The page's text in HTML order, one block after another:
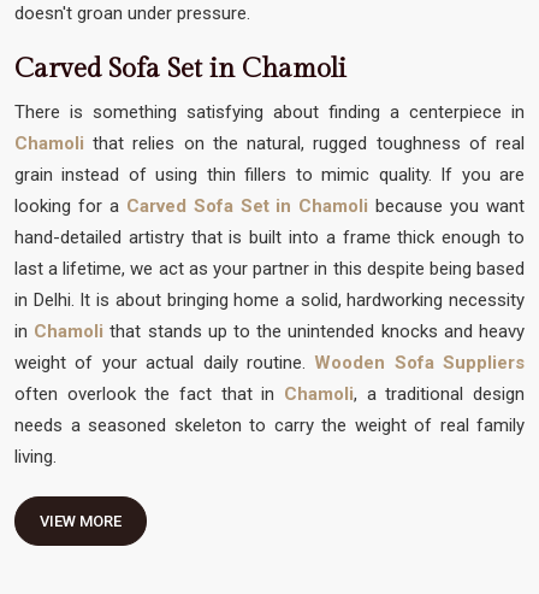
doesn't groan under pressure.
Carved Sofa Set in Chamoli
There is something satisfying about finding a centerpiece in
Chamoli that relies on the natural, rugged toughness of real
grain instead of using thin fillers to mimic quality. If you are
looking for a Carved Sofa Set in Chamoli because you want
hand-detailed artistry that is built into a frame thick enough to
last a lifetime, we act as your partner in this despite being based
in Delhi. It is about bringing home a solid, hardworking necessity
in Chamoli that stands up to the unintended knocks and heavy
weight of your actual daily routine.Wooden Sofa Suppliers
often overlook the fact that in Chamoli, a traditional design
needs a seasoned skeleton to carry the weight of real family
living.
VIEW MORE